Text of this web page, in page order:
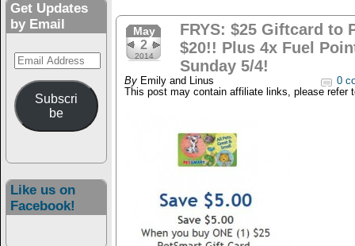
Get Updates
by Email
Email
Address
Subscri
be
Like us on
Facebook!
May
2
2014
FRYS: $25 Giftcard to
$20!! Plus 4x Fuel
Sunday 5/4!
By Emily and Linus
0
This post may contain affiliate links, please refer